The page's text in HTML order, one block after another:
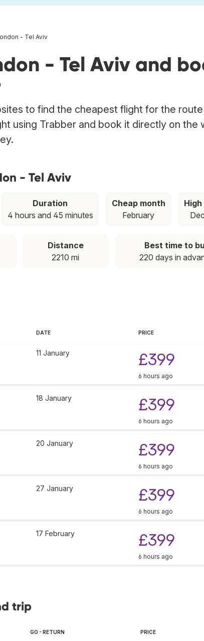
- Tel Aviv
- Tel Aviv and
to find the cheapest flight for the
using Trabber and book it directly on the
- Tel Aviv
Duration
4 hours and 45 minutes
Cheap month
February
Distance
2210 mi
Best time to
220 days in
DATE PRICE
11 January £399
6 hours ago
18 January £399
6 hours ago
20 January £399
6 hours ago
27 January £399
6 hours ago
17 February £399
6 hours ago
trip
GO - RETURN PRICE